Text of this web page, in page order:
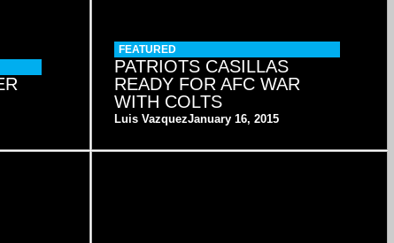
FEATURED
PATRIOTS CASILLAS
READY FOR AFC WAR
WITH COLTS
Luis VazquezJanuary 16, 2015